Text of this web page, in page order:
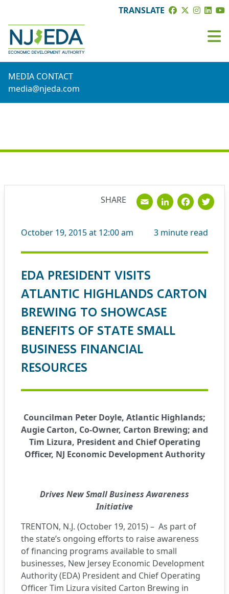
TRANSLATE
MEDIA CONTACT
media@njeda.com
October 19, 2015 at 12:00 am 3 minute read
EDA PRESIDENT VISITS
ATLANTIC HIGHLANDS CARTON
BREWING TO SHOWCASE
BENEFITS OF STATE SMALL
BUSINESS FINANCIAL
RESOURCES
Councilman Peter Doyle, Atlantic Highlands;
Augie Carton, Co-Owner, Carton Brewing; and
Tim Lizura, President and Chief Operating
Officer, NJ Economic Development Authority
Drives New Small Business Awareness
Initiative
TRENTON, N.J. (October 19, 2015) – As part of
the state’s ongoing efforts to raise awareness
of financing programs available to small
businesses, New Jersey Economic Development
Authority (EDA) President and Chief Operating
Officer Tim Lizura visited Carton Brewing in
SHARE Email